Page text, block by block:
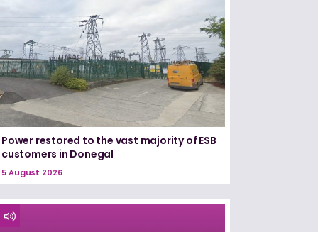
Power restored to the vast majority of ESB
customers in Donegal
5 August 2026